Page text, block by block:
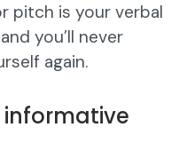
pitch is your verbal
you’ll never
again.
informative